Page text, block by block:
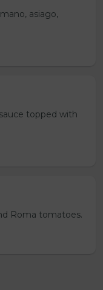
asiago,
topped with
Roma tomatoes.